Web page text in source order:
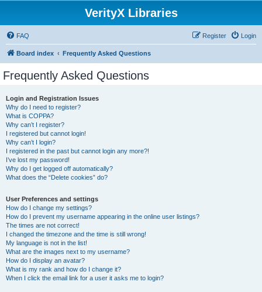
VerityX Libraries
FAQ Login
Register
Board index Frequently Asked Questions
Frequently Asked Questions
Login and Registration Issues
Why do I need to register?
What is COPPA?
Why can’t I register?
I registered but cannot login!
Why can’t I login?
I registered in the past but cannot login any more?!
I’ve lost my password!
Why do I get logged off automatically?
What does the “Delete cookies” do?
User Preferences and settings
How do I change my settings?
How do I prevent my username appearing in the online user listings?
The times are not correct!
I changed the timezone and the time is still wrong!
My language is not in the list!
What are the images next to my username?
How do I display an avatar?
What is my rank and how do I change it?
When I click the email link for a user it asks me to login?